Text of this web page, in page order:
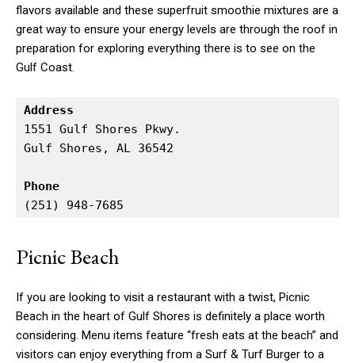
flavors available and these superfruit smoothie mixtures are a
great way to ensure your energy levels are through the roof in
preparation for exploring everything there is to see on the
Gulf Coast.
Address
1551 Gulf Shores Pkwy.
Gulf Shores, AL 36542
Phone
(251) 948-7685
Picnic Beach
If you are looking to visit a restaurant with a twist, Picnic
Beach in the heart of Gulf Shores is definitely a place worth
considering. Menu items feature “fresh eats at the beach” and
visitors can enjoy everything from a Surf & Turf Burger to a